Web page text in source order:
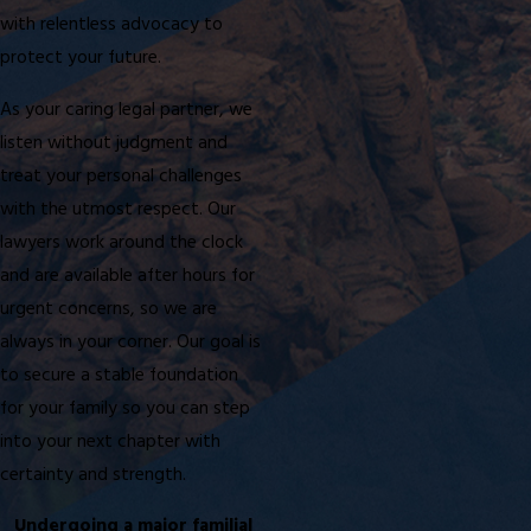
with relentless advocacy to
protect your future.
As your caring legal partner, we
listen without judgment and
treat your personal challenges
with the utmost respect. Our
lawyers work around the clock
and are available after hours for
urgent concerns, so we are
always in your corner. Our goal is
to secure a stable foundation
for your family so you can step
into your next chapter with
certainty and strength.